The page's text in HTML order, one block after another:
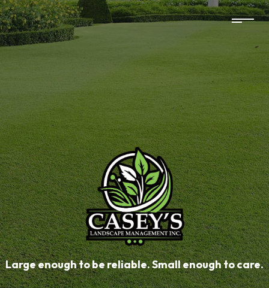
Large enough to be reliable. Small enough to care.